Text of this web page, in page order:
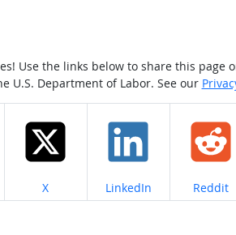
Use the links below to share this page
U.S. Department of Labor. See our
Share on
X Share on
LinkedIn Share on
Reddit